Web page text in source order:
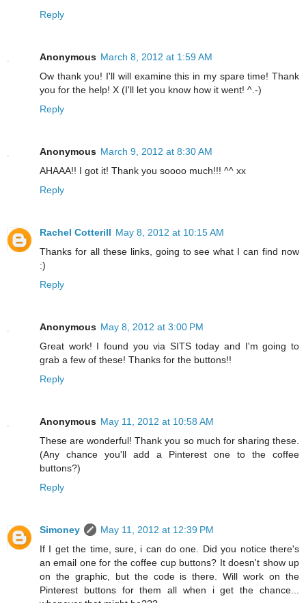
Reply
Anonymous March 8, 2012 at 1:59 AM
Ow thank you! I'll will examine this in my spare time! Thank
you for the help! X (I'll let you know how it went! ^.-)
Reply
Anonymous March 9, 2012 at 8:30 AM
AHAAA!! I got it! Thank you soooo much!!! ^^ xx
Reply
Rachel Cotterill May 8, 2012 at 10:15 AM
Thanks for all these links, going to see what I can find now
:)
Reply
Anonymous May 8, 2012 at 3:00 PM
Great work! I found you via SITS today and I'm going to
grab a few of these! Thanks for the buttons!!
Reply
Anonymous May 11, 2012 at 10:58 AM
These are wonderful! Thank you so much for sharing these.
(Any chance you'll add a Pinterest one to the coffee
buttons?)
Reply
Simoney
May 11, 2012 at 12:39 PM
If I get the time, sure, i can do one. Did you notice there's
an email one for the coffee cup buttons? It doesn't show up
on the graphic, but the code is there. Will work on the
Pinterest buttons for them all when i get the chance...